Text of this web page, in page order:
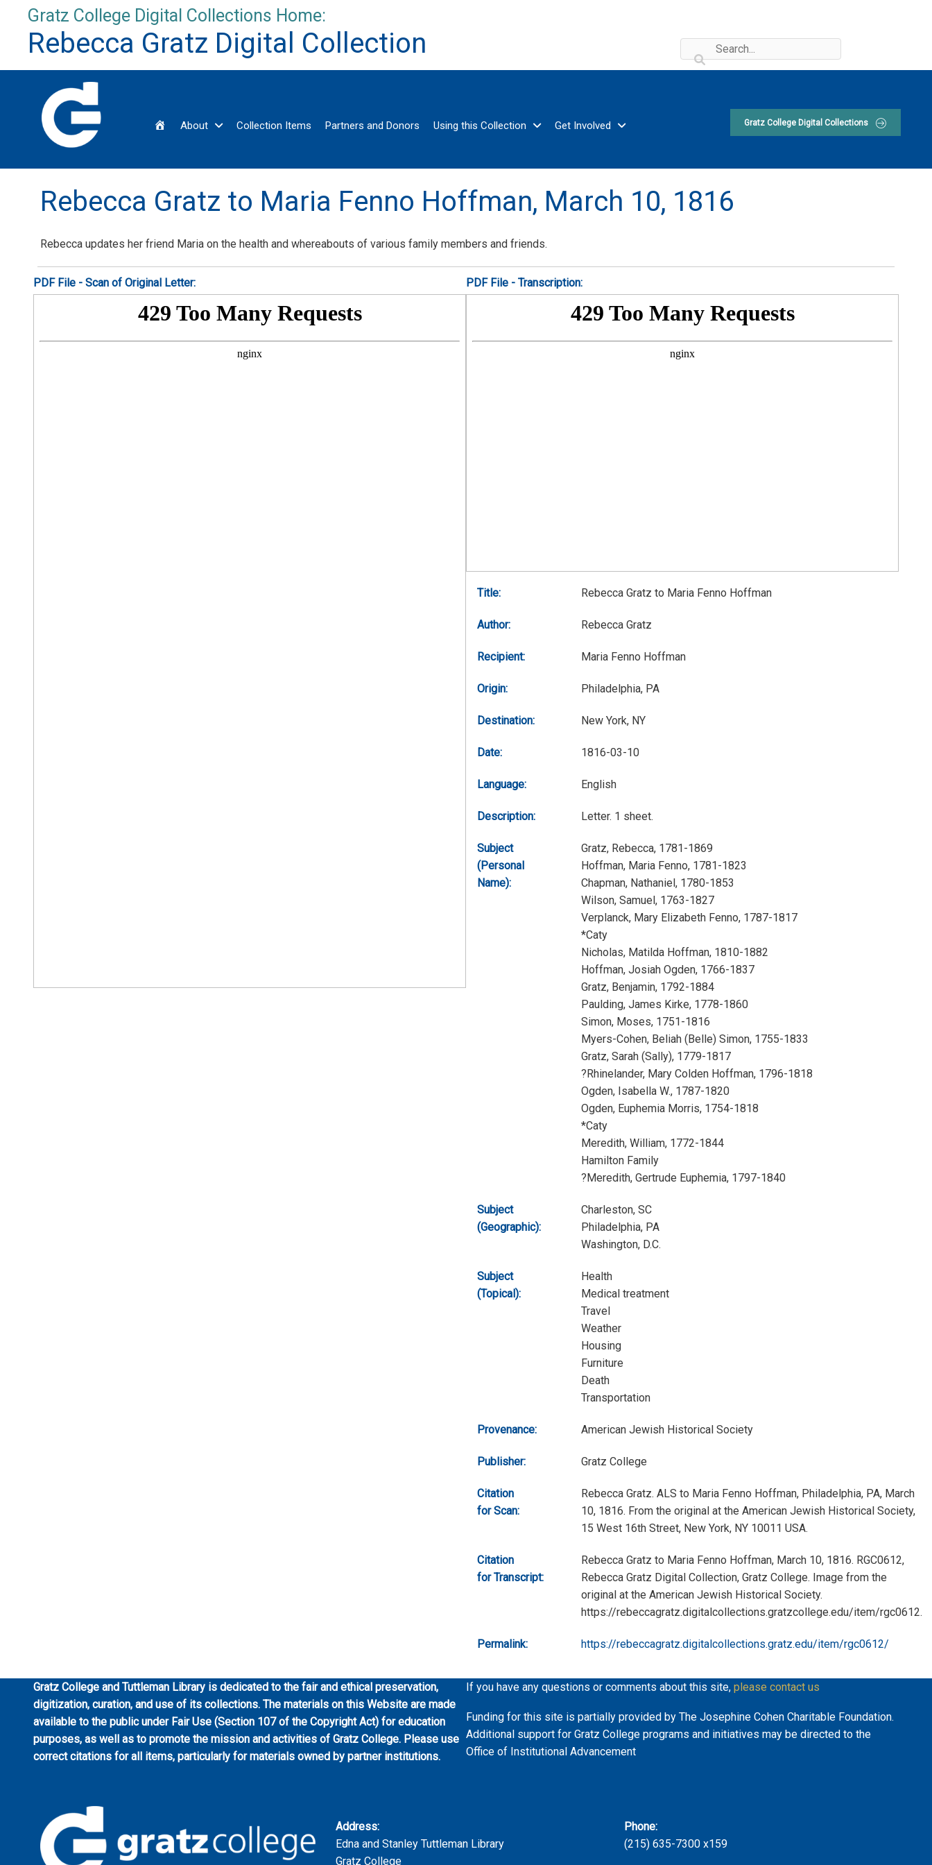
content
Gratz College Digital Collections Home:
Rebecca Gratz Digital Collection
Home
About Collection Items Partners and Donors Using this Collection Get Involved Gratz College Digital Collections
Rebecca Gratz to Maria Fenno Hoffman, March 10, 1816
Rebecca updates her friend Maria on the health and whereabouts of various family members and friends.
PDF File - Scan of Original Letter: PDF File - Transcription:
Title: Rebecca Gratz to Maria Fenno Hoffman
Author: Rebecca Gratz
Recipient: Maria Fenno Hoffman
Origin: Philadelphia, PA
Destination: New York, NY
Date: 1816-03-10
Language: English
Description: Letter. 1 sheet.
Subject
(Personal
Name):
Gratz, Rebecca, 1781-1869
Hoffman, Maria Fenno, 1781-1823
Chapman, Nathaniel, 1780-1853
Wilson, Samuel, 1763-1827
Verplanck, Mary Elizabeth Fenno, 1787-1817
*Caty
Nicholas, Matilda Hoffman, 1810-1882
Hoffman, Josiah Ogden, 1766-1837
Gratz, Benjamin, 1792-1884
Paulding, James Kirke, 1778-1860
Simon, Moses, 1751-1816
Myers-Cohen, Beliah (Belle) Simon, 1755-1833
Gratz, Sarah (Sally), 1779-1817
?Rhinelander, Mary Colden Hoffman, 1796-1818
Ogden, Isabella W., 1787-1820
Ogden, Euphemia Morris, 1754-1818
*Caty
Meredith, William, 1772-1844
Hamilton Family
?Meredith, Gertrude Euphemia, 1797-1840
Subject
(Geographic):
Charleston, SC
Philadelphia, PA
Washington, D.C.
Subject
(Topical):
Health
Medical treatment
Travel
Weather
Housing
Furniture
Death
Transportation
Provenance: American Jewish Historical Society
Publisher: Gratz College
Citation
for Scan:
Rebecca Gratz. ALS to Maria Fenno Hoffman, Philadelphia, PA, March
10, 1816. From the original at the American Jewish Historical Society,
15 West 16th Street, New York, NY 10011 USA.
Citation
for Transcript:
Rebecca Gratz to Maria Fenno Hoffman, March 10, 1816. RGC0612,
Rebecca Gratz Digital Collection, Gratz College. Image from the
original at the American Jewish Historical Society.
https://rebeccagratz.digitalcollections.gratzcollege.edu/item/rgc0612.
Permalink: https://rebeccagratz.digitalcollections.gratz.edu/item/rgc0612/
Gratz College and Tuttleman Library is dedicated to the fair and ethical preservation,
digitization, curation, and use of its collections. The materials on this Website are made
available to the public under Fair Use (Section 107 of the Copyright Act) for education
purposes, as well as to promote the mission and activities of Gratz College. Please use
correct citations for all items, particularly for materials owned by partner institutions.
If you have any questions or comments about this site, please contact us
Funding for this site is partially provided by The Josephine Cohen Charitable Foundation.
Additional support for Gratz College programs and initiatives may be directed to the
Office of Institutional Advancement
Address:
Edna and Stanley Tuttleman Library
Gratz College
Phone:
(215) 635-7300 x159